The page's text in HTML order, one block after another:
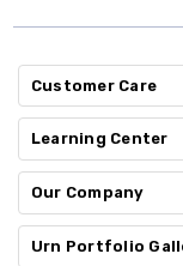
Customer Care
Learning Center
Our Company
Urn Portfolio